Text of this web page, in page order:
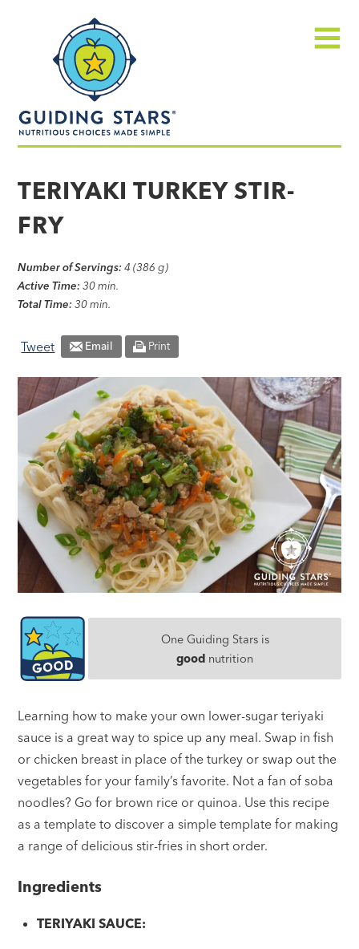
made
simple®
TERIYAKI TURKEY STIR-
FRY
Number of Servings: 4 (386 g)
Active Time: 30 min.
Total Time: 30 min.
Tweet Email Print
One Guiding Stars is
good nutrition
Learning how to make your own lower-sugar teriyaki
sauce is a great way to spice up any meal. Swap in fish
or chicken breast in place of the turkey or swap out the
vegetables for your family’s favorite. Not a fan of soba
noodles? Go for brown rice or quinoa. Use this recipe
as a template to discover a simple template for making
a range of delicious stir-fries in short order.
Ingredients
TERIYAKI SAUCE: